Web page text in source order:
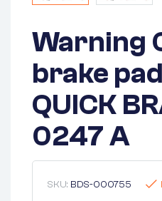
Warning
brake
QUICK
0247 A
SKU: BDS-000755